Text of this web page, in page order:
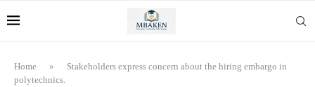
Home »
Stakeholders express concern about the hiring embargo in
polytechnics.